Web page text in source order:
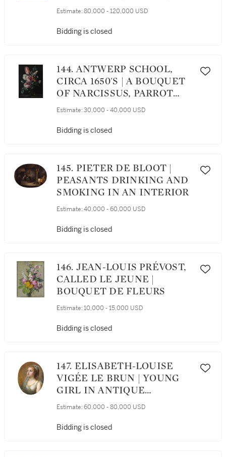
ANEMONES, AND OTHER
ON A WOODEN LEDGE;
OTHER FLOWERS IN A
GLASS VASE ON A WOODEN
LEDGE: A PAIR
Estimate: 80,000 - 120,000 USD
Bidding is closed
144. ANTWERP SCHOOL,
CIRCA 1650'S | A BOUQUET
OF NARCISSUS, PARROT
TULIP, ROSES AND OTHER
ON A STONE PLINTH
Estimate: 30,000 - 40,000 USD
Bidding is closed
145. PIETER DE BLOOT |
PEASANTS DRINKING AND
SMOKING IN AN INTERIOR
Estimate: 40,000 - 60,000 USD
Bidding is closed
146. JEAN-LOUIS PRÉVOST,
CALLED LE JEUNE |
BOUQUET DE FLEURS
Estimate: 10,000 - 15,000 USD
Bidding is closed
147. ELISABETH-LOUISE
VIGÉE LE BRUN | YOUNG
GIRL IN ANTIQUE
COSTUME WITH HER
CROWNED WITH WHITE
Estimate: 60,000 - 80,000 USD
Bidding is closed